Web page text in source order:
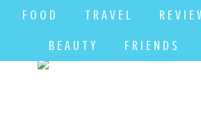
F O O D T R A V E L R E V I E
B E A U T Y F R I E N D S